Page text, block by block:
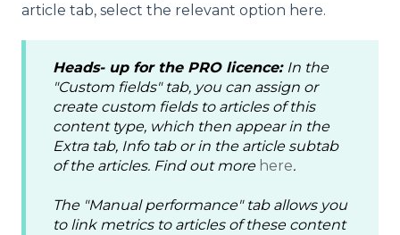
article tab, select the relevant option here.
Heads- up for the PRO licence: In the
"Custom fields" tab, you can assign or
create custom fields to articles of this
content type, which then appear in the
Extra tab, Info tab or in the article subtab
of the articles. Find out more here.
The "Manual performance" tab allows you
to link metrics to articles of these content